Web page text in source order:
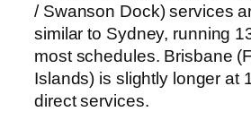
/ Swanson Dock) services
similar to Sydney, running
most schedules. Brisbane
Islands) is slightly longer at
direct services.